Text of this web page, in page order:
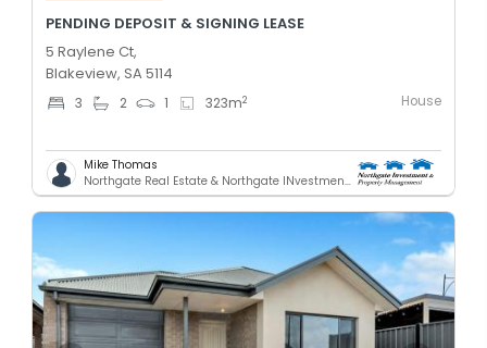
PENDING DEPOSIT & SIGNING LEASE
5 Raylene Ct,
Blakeview, SA 5114
3 2 1 323m2 House
Mike Thomas
Northgate Real Estate & Northgate INvestment & Property Mnagement - GREENACRES